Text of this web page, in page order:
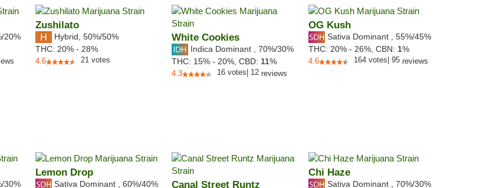
/20%
Zushilato
Hybrid 50%/50%
THC: 20% - 28%
4.6 21 votes
White Cookies
Indica Dominant 70%/30%
THC: 15% - 20%, CBD: 11%
4.3 16 votes 12 reviews
OG Kush
Sativa Dominant 55%/45%
THC: 20% - 26%, CBN: 1%
4.6 164 votes 95reviews
/30%
Lemon Drop
Sativa Dominant 60%/40%
Canal Street Runtz
Chi Haze
Sativa Dominant 70%/30%